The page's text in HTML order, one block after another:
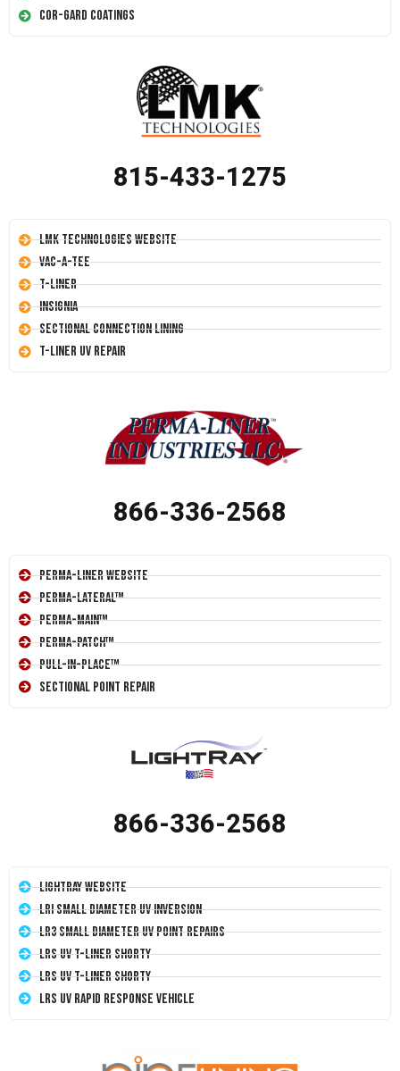
Cor-Gard Coatings
815-433-1275
LMK Technologies Website
Vac-A-Tee
T-Liner
Insignia
Sectional Connection Lining
T-Liner UV Repair
866-336-2568
Perma-Liner Website
Perma-Lateral™
Perma-Main™
Perma-Patch™
Pull-In-Place™
Sectional Point Repair
866-336-2568
LightRay Website
LRI Small Diameter UV Inversion
LR3 Small Diameter UV Point Repairs
LRS UV T-Liner Shorty
LRS UV T-Liner Shorty
LRS UV Rapid Response Vehicle